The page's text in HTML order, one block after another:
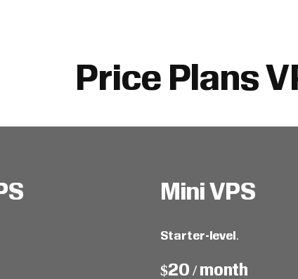
Price Plans
Mini VPS
Starter-level .
$20 / month